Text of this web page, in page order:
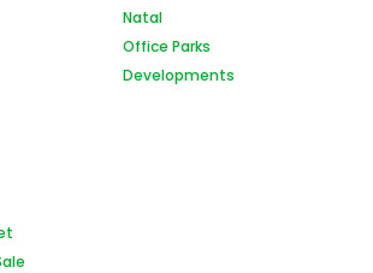
Natal
Office Parks
Developments